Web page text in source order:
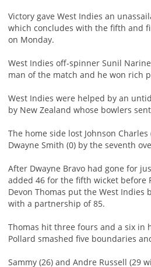
Victory gave West Indies an
which concludes with the fifth and
on Monday.
West Indies off-spinner Sunil
man of the match and he won rich
West Indies were helped by an
by New Zealand whose bowlers
The home side lost Johnson Charles
Dwayne Smith (0) by the seventh
After Dwayne Bravo had gone for
added 46 for the fifth wicket before
Devon Thomas put the West Indies
with a partnership of 85.
Thomas hit three fours and a six in
Pollard smashed five boundaries
Sammy (26) and Andre Russell (29